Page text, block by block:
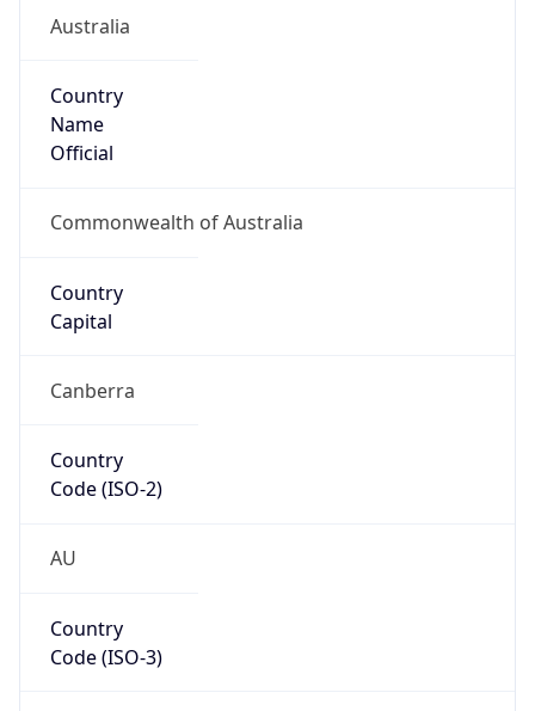
Australia
Country
Name
Official
Commonwealth of Australia
Country
Capital
Canberra
Country
Code (ISO-2)
AU
Country
Code (ISO-3)